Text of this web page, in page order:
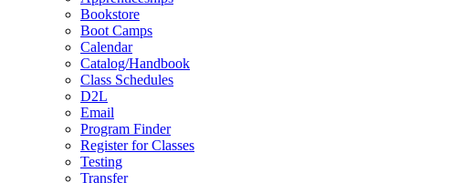
Bookstore
Boot Camps
Calendar
Catalog/Handbook
Class Schedules
D2L
Email
Program Finder
Register for Classes
Testing
Transfer